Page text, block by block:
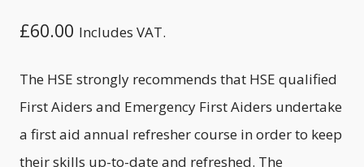
£60.00 Includes VAT.
The HSE strongly recommends that HSE qualified
First Aiders and Emergency First Aiders undertake
a first aid annual refresher course in order to keep
their skills up-to-date and refreshed. The